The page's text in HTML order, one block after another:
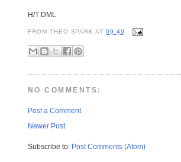
H/T DML
FROM THEO SPARK AT09:49
NO COMMENTS:
Post a Comment
Newer Post
Subscribe to: Post Comments (Atom)